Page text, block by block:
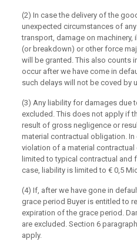
(2) In case the delivery of the
unexpected circumstances of
transport, damage on machinery,
(or breakdown) or other force
will be granted. This also counts
occur after we have come in
such delays will not be coved by
(3) Any liability for damages due
excluded. This does not apply if
result of gross negligence or
material contractual obligation.
violation of a material
limited to typical contractual and
case, liability is limited to € 0,5
(4) If, after we have gone in
grace period Buyer is entitled to
expiration of the grace period.
are excluded. Section 6
apply.